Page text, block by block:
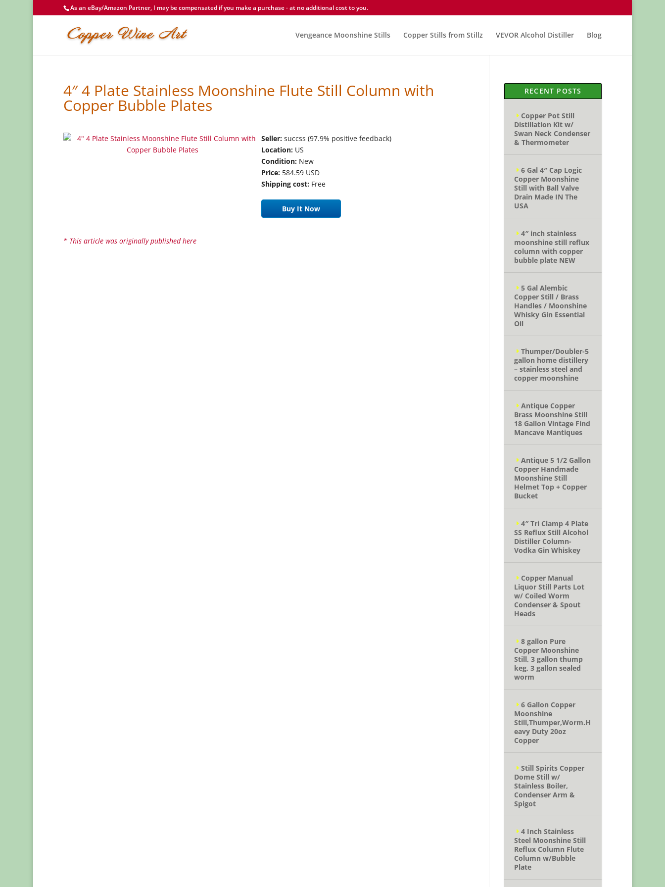
As an eBay/Amazon Partner, I may be compensated if you make a purchase - at no additional cost to you.
Vengeance Moonshine Stills Copper Stills from Stillz VEVOR Alcohol Distiller Blog
4″ 4 Plate Stainless Moonshine Flute Still Column with
Copper Bubble Plates
Seller: succss (97.9% positive feedback)
Location: US
Condition: New
Price: 584.59 USD
Shipping cost: Free
Buy It Now
* This article was originally published here
RECENT POSTS
Copper Pot Still
Distillation Kit w/
Swan Neck Condenser
& Thermometer
6 Gal 4″ Cap Logic
Copper Moonshine
Still with Ball Valve
Drain Made IN The
USA
4″ inch stainless
moonshine still reflux
column with copper
bubble plate NEW
5 Gal Alembic
Copper Still / Brass
Handles / Moonshine
Whisky Gin Essential
Oil
Thumper/Doubler-5
gallon home distillery
– stainless steel and
copper moonshine
Antique Copper
Brass Moonshine Still
18 Gallon Vintage Find
Mancave Mantiques
Antique 5 1/2 Gallon
Copper Handmade
Moonshine Still
Helmet Top + Copper
Bucket
4″ Tri Clamp 4 Plate
SS Reflux Still Alcohol
Distiller Column-
Vodka Gin Whiskey
Copper Manual
Liquor Still Parts Lot
w/ Coiled Worm
Condenser & Spout
Heads
8 gallon Pure
Copper Moonshine
Still, 3 gallon thump
keg, 3 gallon sealed
worm
6 Gallon Copper
Moonshine
Still,Thumper,Worm.H
eavy Duty 20oz
Copper
Still Spirits Copper
Dome Still w/
Stainless Boiler,
Condenser Arm &
Spigot
4 Inch Stainless
Steel Moonshine Still
Reflux Column Flute
Column w/Bubble
Plate